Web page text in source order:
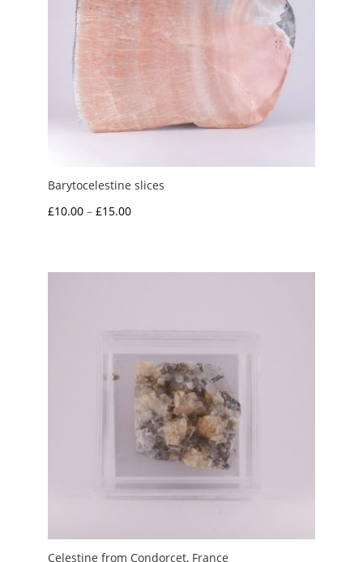
Barytocelestine slices
£10.00 – £15.00Price
through
Celestine from Condorcet, France